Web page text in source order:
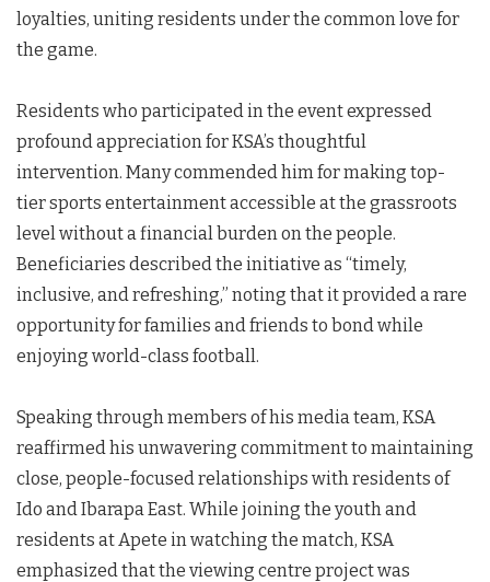
loyalties, uniting residents under the common love for
the game.
Residents who participated in the event expressed
profound appreciation for KSA’s thoughtful
intervention. Many commended him for making top-
tier sports entertainment accessible at the grassroots
level without a financial burden on the people.
Beneficiaries described the initiative as “timely,
inclusive, and refreshing,” noting that it provided a rare
opportunity for families and friends to bond while
enjoying world-class football.
Speaking through members of his media team, KSA
reaffirmed his unwavering commitment to maintaining
close, people-focused relationships with residents of
Ido and Ibarapa East. While joining the youth and
residents at Apete in watching the match, KSA
emphasized that the viewing centre project was